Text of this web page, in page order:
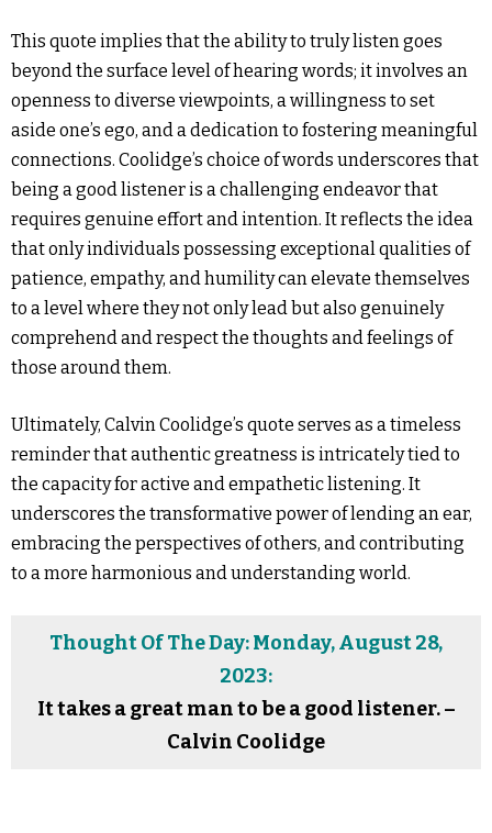
This quote implies that the ability to truly listen goes
beyond the surface level of hearing words; it involves an
openness to diverse viewpoints, a willingness to set
aside one’s ego, and a dedication to fostering meaningful
connections. Coolidge’s choice of words underscores that
being a good listener is a challenging endeavor that
requires genuine effort and intention. It reflects the idea
that only individuals possessing exceptional qualities of
patience, empathy, and humility can elevate themselves
to a level where they not only lead but also genuinely
comprehend and respect the thoughts and feelings of
those around them.
Ultimately, Calvin Coolidge’s quote serves as a timeless
reminder that authentic greatness is intricately tied to
the capacity for active and empathetic listening. It
underscores the transformative power of lending an ear,
embracing the perspectives of others, and contributing
to a more harmonious and understanding world.
Thought Of The Day: Monday, August 28,
2023:
It takes a great man to be a good listener. –
Calvin Coolidge